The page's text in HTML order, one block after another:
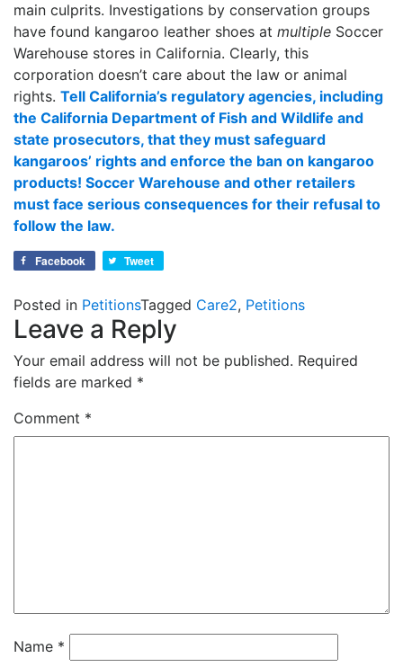
main culprits. Investigations by conservation groups
have found kangaroo leather shoes at multiple Soccer
Warehouse stores in California. Clearly, this
corporation doesn’t care about the law or animal
rights. Tell California’s regulatory agencies, including
the California Department of Fish and Wildlife and
state prosecutors, that they must safeguard
kangaroos’ rights and enforce the ban on kangaroo
products! Soccer Warehouse and other retailers
must face serious consequences for their refusal to
follow the law.
Facebook Tweet
Posted in PetitionsTagged Care2, Petitions
Leave a Reply
Your email address will not be published. Required
fields are marked *
Comment *
Name *